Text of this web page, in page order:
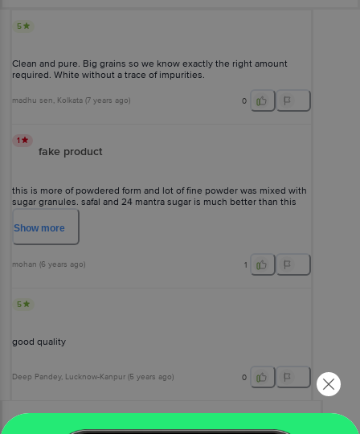
5
Clean and pure. Big grains so we know exactly the right amount
required. White without a trace of impurities.
madhu sen, Kolkata (7 years ago) 0
1
fake product
this is more of powdered form and lot of fine powder was mixed with
sugar granules. safal and 24 mantra sugar is much better than this
one. pls avoid taking this one.
Show more
mohan (6 years ago) 1
5
good quality
Deep Pandey, Lucknow-Kanpur (5 years ago) 0
View All Reviews